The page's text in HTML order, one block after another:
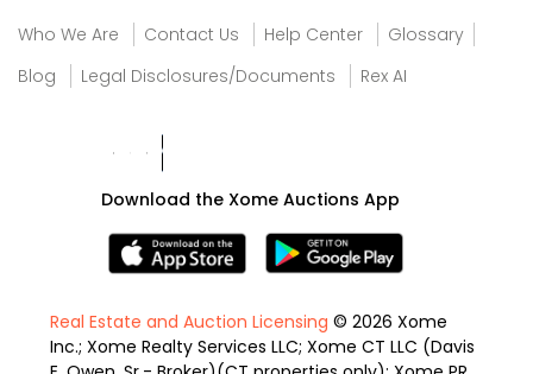
Who We Are Contact Us Help Center
Glossary
Blog
Legal Disclosures/Documents Rex AI
Download the Xome Auctions App
Real Estate and Auction Licensing © 2026 Xome
Inc.; Xome Realty Services LLC; Xome CT LLC (Davis